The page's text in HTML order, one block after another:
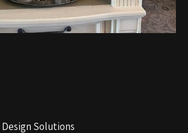
Solutions